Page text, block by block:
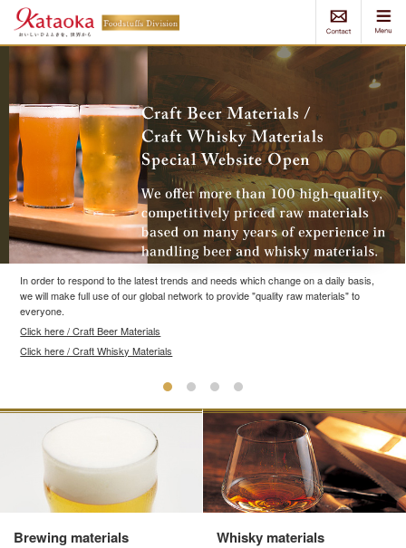
In order to respond to the latest trends and needs which change on a daily basis,
we will make full use of our global network to provide "quality raw materials" to
everyone.
Click here / Craft Beer Materials
Click here / Craft Whisky Materials
Brewing materials Whisky materials